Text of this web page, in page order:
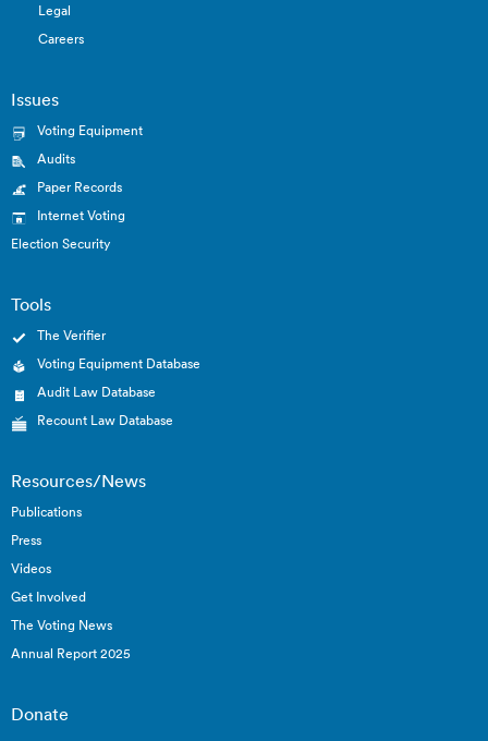
Legal
Careers
Issues
Voting Equipment
Audits
Paper Records
Internet Voting
Election Security
Tools
The Verifier
Voting Equipment Database
Audit Law Database
Recount Law Database
Resources/News
Publications
Press
Videos
Get Involved
The Voting News
Annual Report 2025
Donate